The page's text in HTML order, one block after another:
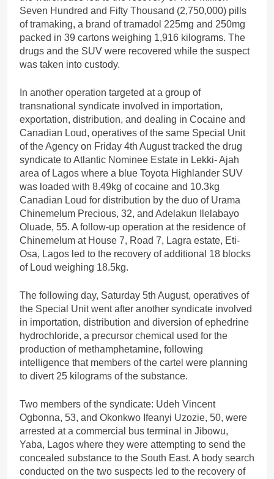
Seven Hundred and Fifty Thousand (2,750,000) pills
of tramaking, a brand of tramadol 225mg and 250mg
packed in 39 cartons weighing 1,916 kilograms. The
drugs and the SUV were recovered while the suspect
was taken into custody.
In another operation targeted at a group of
transnational syndicate involved in importation,
exportation, distribution, and dealing in Cocaine and
Canadian Loud, operatives of the same Special Unit
of the Agency on Friday 4th August tracked the drug
syndicate to Atlantic Nominee Estate in Lekki- Ajah
area of Lagos where a blue Toyota Highlander SUV
was loaded with 8.49kg of cocaine and 10.3kg
Canadian Loud for distribution by the duo of Urama
Chinemelum Precious, 32, and Adelakun Ilelabayo
Oluade, 55. A follow-up operation at the residence of
Chinemelum at House 7, Road 7, Lagra estate, Eti-
Osa, Lagos led to the recovery of additional 18 blocks
of Loud weighing 18.5kg.
The following day, Saturday 5th August, operatives of
the Special Unit went after another syndicate involved
in importation, distribution and diversion of ephedrine
hydrochloride, a precursor chemical used for the
production of methamphetamine, following
intelligence that members of the cartel were planning
to divert 25 kilograms of the substance.
Two members of the syndicate: Udeh Vincent
Ogbonna, 53, and Okonkwo Ifeanyi Uzozie, 50, were
arrested at a commercial bus terminal in Jibowu,
Yaba, Lagos where they were attempting to send the
concealed substance to the South East. A body search
conducted on the two suspects led to the recovery of